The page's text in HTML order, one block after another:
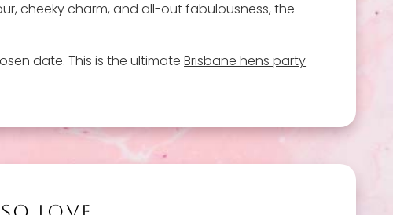
cheeky charm, and all-out fabulousness, the
date. This is the ultimateBrisbane hens party